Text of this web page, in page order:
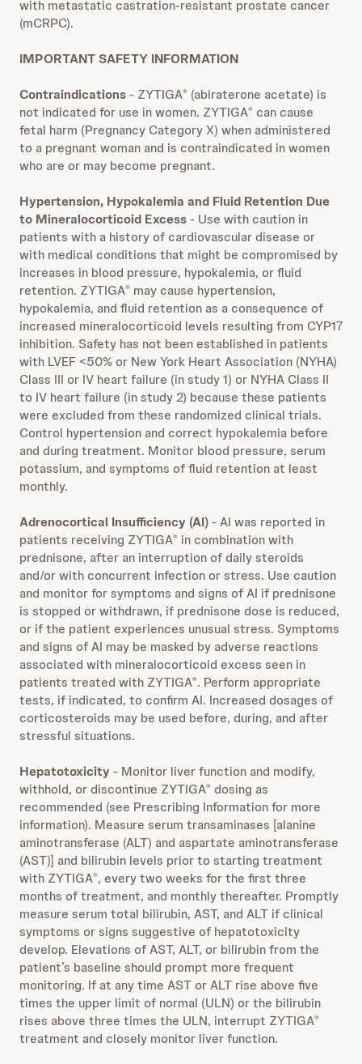
with metastatic castration-resistant prostate cancer
(mCRPC).
IMPORTANT SAFETY INFORMATION
Contraindications- ZYTIGA® (abiraterone acetate) is
not indicated for use in women. ZYTIGA® can cause
fetal harm (Pregnancy Category X) when administered
to a pregnant woman and is contraindicated in women
who are or may become pregnant.
Hypertension, Hypokalemia and Fluid Retention Due
to Mineralocorticoid Excess- Use with caution in
patients with a history of cardiovascular disease or
with medical conditions that might be compromised by
increases in blood pressure, hypokalemia, or fluid
retention. ZYTIGA® may cause hypertension,
hypokalemia, and fluid retention as a consequence of
increased mineralocorticoid levels resulting from CYP17
inhibition. Safety has not been established in patients
with LVEF <50% or New York Heart Association (NYHA)
Class III or IV heart failure (in study 1) or NYHA Class II
to IV heart failure (in study 2) because these patients
were excluded from these randomized clinical trials.
Control hypertension and correct hypokalemia before
and during treatment. Monitor blood pressure, serum
potassium, and symptoms of fluid retention at least
monthly.
Adrenocortical Insufficiency (AI)- AI was reported in
patients receiving ZYTIGA® in combination with
prednisone, after an interruption of daily steroids
and/or with concurrent infection or stress. Use caution
and monitor for symptoms and signs of AI if prednisone
is stopped or withdrawn, if prednisone dose is reduced,
or if the patient experiences unusual stress. Symptoms
and signs of AI may be masked by adverse reactions
associated with mineralocorticoid excess seen in
patients treated with ZYTIGA®. Perform appropriate
tests, if indicated, to confirm AI. Increased dosages of
corticosteroids may be used before, during, and after
stressful situations.
Hepatotoxicity - Monitor liver function and modify,
withhold, or discontinue ZYTIGA® dosing as
recommended (see Prescribing Information for more
information). Measure serum transaminases [alanine
aminotransferase (ALT) and aspartate aminotransferase
(AST)] and bilirubin levels prior to starting treatment
with ZYTIGA®, every two weeks for the first three
months of treatment, and monthly thereafter. Promptly
measure serum total bilirubin, AST, and ALT if clinical
symptoms or signs suggestive of hepatotoxicity
develop. Elevations of AST, ALT, or bilirubin from the
patient’s baseline should prompt more frequent
monitoring. If at any time AST or ALT rise above five
times the upper limit of normal (ULN) or the bilirubin
rises above three times the ULN, interrupt ZYTIGA®
treatment and closely monitor liver function.